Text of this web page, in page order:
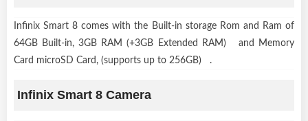
Infinix Smart 8 comes with the Built-in storage Rom and Ram of
64GB Built-in, 3GB RAM (+3GB Extended RAM) and Memory
Card microSD Card, (supports up to 256GB) .
Infinix Smart 8 Camera